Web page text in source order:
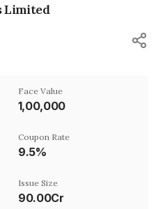
Limited
Face Value
₹1,00,000
Coupon Rate
9.5%
Issue Size
90.00Cr